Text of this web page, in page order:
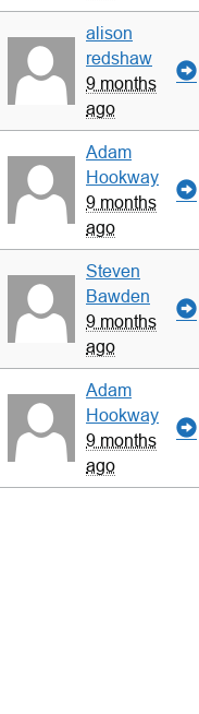
alison
redshaw
9 months
ago
Adam
Hookway
9 months
ago
Steven
Bawden
9 months
ago
Adam
Hookway
9 months
ago